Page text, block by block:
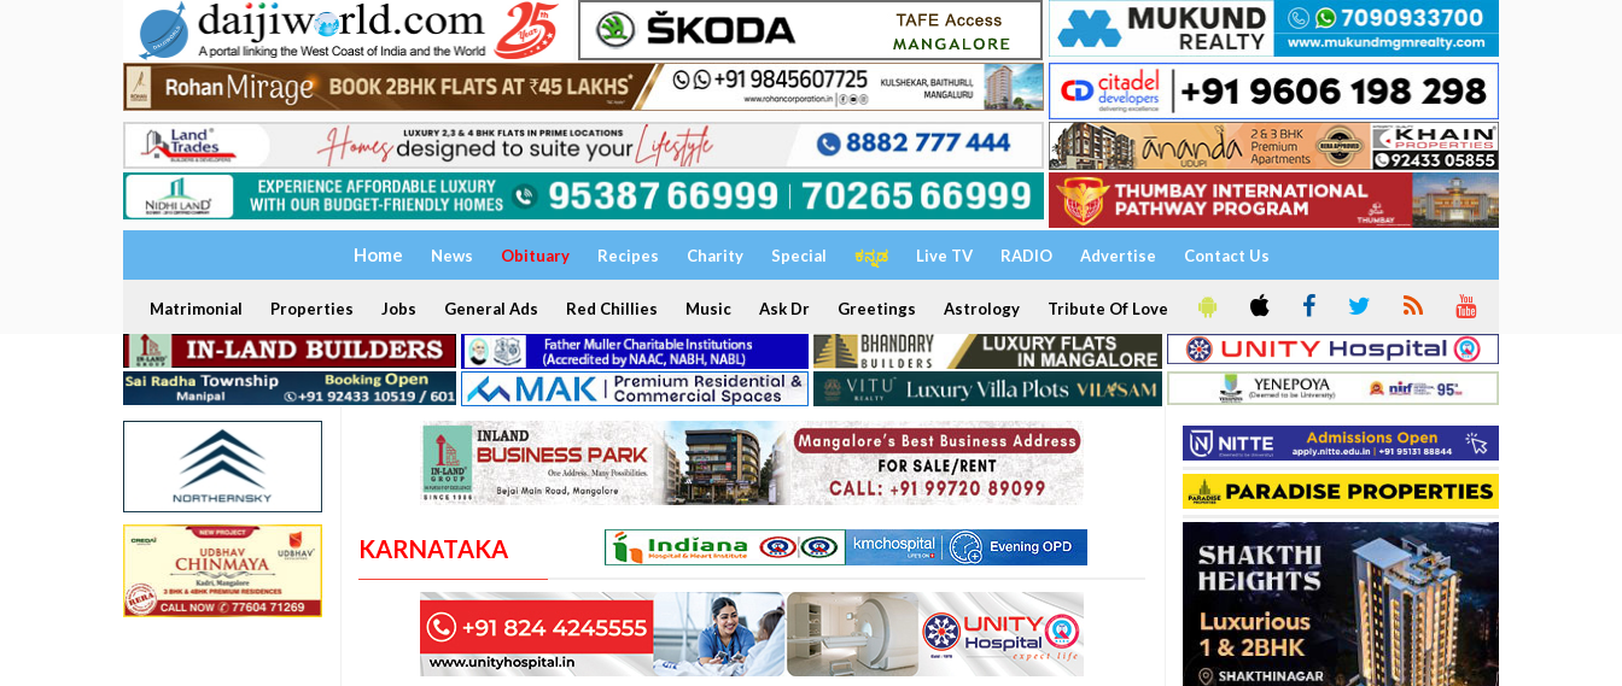
Home News Obituary Recipes Charity Special ಕನ್ನಡ Live TV RADIO Advertise Contact Us
Matrimonial Properties Jobs General Ads Red Chillies Music Ask Dr Greetings Astrology Tribute Of Love
KARNATAKA